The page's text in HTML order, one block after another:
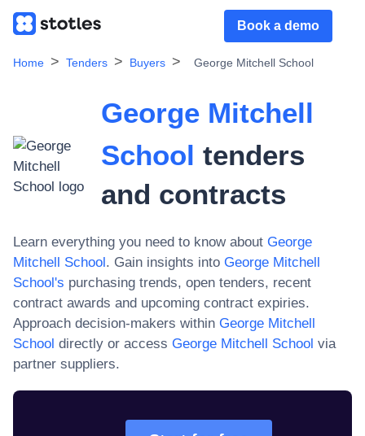
Book a demo
Home Tenders Buyers George Mitchell School
George Mitchell
School tenders
and contracts
Learn everything you need to know about George
Mitchell School. Gain insights into George Mitchell
School's purchasing trends, open tenders, recent
contract awards and upcoming contract expiries.
Approach decision-makers within George Mitchell
School directly or access George Mitchell School via
partner suppliers.